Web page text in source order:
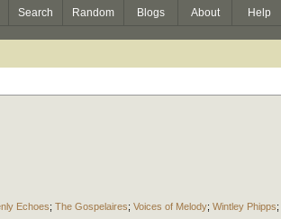
Search Random Blogs About Help
Echoes; The Gospelaires; Voices of Melody; Wintley Phipps;